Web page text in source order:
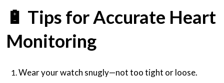
🔋 Tips for Accurate Heart
Monitoring
Wear your watch snugly—not too tight or loose.